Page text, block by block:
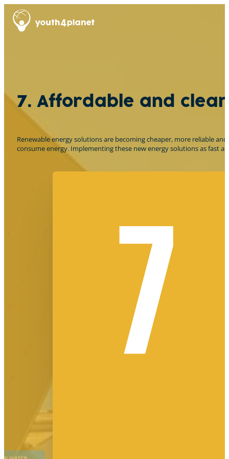
7. Affordable and
Renewable energy solutions are becoming cheaper, more reliable
consume energy. Implementing these new energy solutions as fast